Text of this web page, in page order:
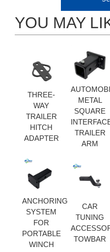
YOU MAY
THREE-
WAY
TRAILER
HITCH
ADAPTER
METAL
SQUARE
TRAILER
ARM
ANCHORING
SYSTEM
FOR
PORTABLE
WINCH
CAR
TUNING
TOWBAR